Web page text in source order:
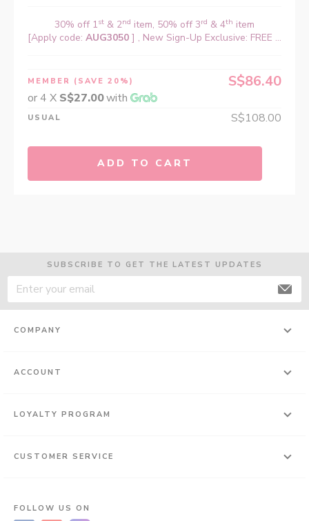
30% off 1st & 2nd item, 50% off 3rd & 4th item
[Apply code: AUG3050 ] , New Sign-Up Exclusive: FREE ...
MEMBER (SAVE 20%) S$86.40
or 4 X S$27.00with
USUAL S$108.00
ADD TO CART
SUBSCRIBE TO GET THE LATEST UPDATES
COMPANY
ACCOUNT
LOYALTY PROGRAM
CUSTOMER SERVICE
FOLLOW US ON